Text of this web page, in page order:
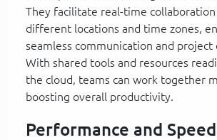
They facilitate real-time collaboration
different locations and time zones,
seamless communication and project
With shared tools and resources
the cloud, teams can work together
boosting overall productivity.
Performance and Speed